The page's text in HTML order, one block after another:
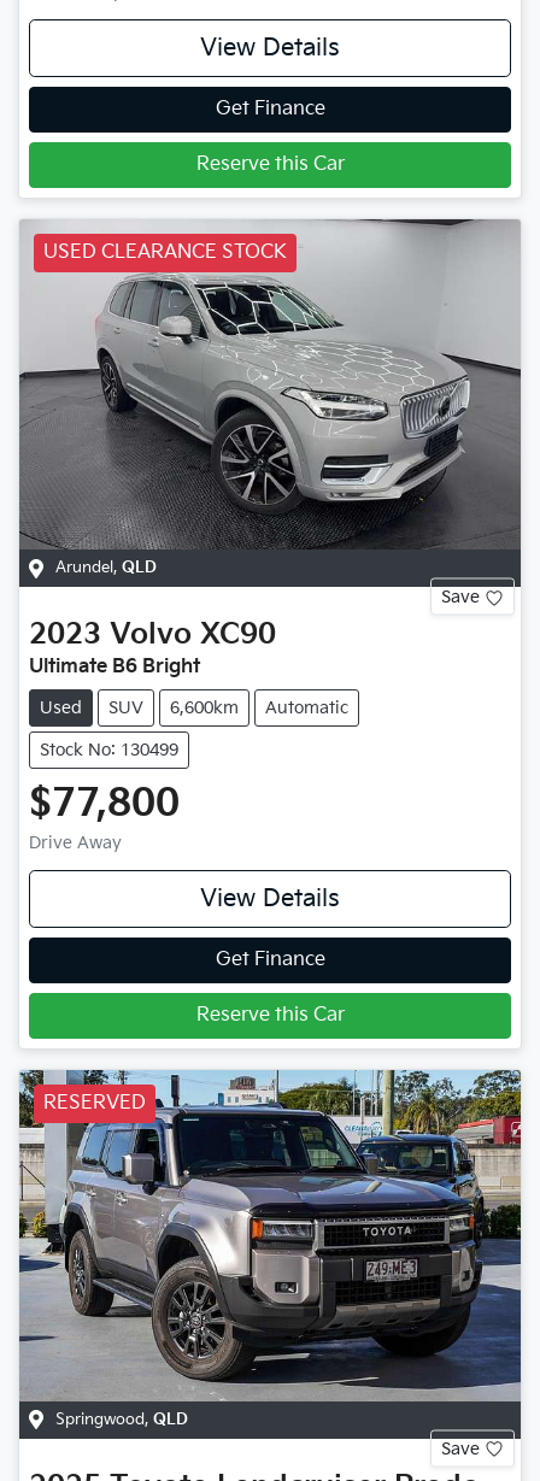
View Details
Get Finance
Reserve this Car
USED CLEARANCE STOCK
Arundel, QLD
Save
2023 Volvo XC90
Ultimate B6 Bright
Used SUV 6,600km Automatic
Stock No: 130499
$77,800
Drive Away
View Details
Get Finance
Reserve this Car
RESERVED
Springwood, QLD
Save